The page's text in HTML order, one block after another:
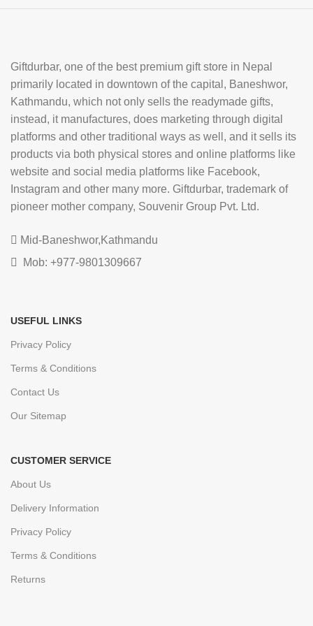
Giftdurbar, one of the best premium gift store in Nepal
primarily located in downtown of the capital, Baneshwor,
Kathmandu, which not only sells the readymade gifts,
instead, it manufactures, does marketing through digital
platforms and other traditional ways as well, and it sells its
products via both physical stores and online platforms like
website and social media platforms like Facebook,
Instagram and other many more. Giftdurbar, trademark of
pioneer mother company, Souvenir Group Pvt. Ltd.
Mid-Baneshwor,Kathmandu
Mob: +977-9801309667
USEFUL LINKS
Privacy Policy
Terms & Conditions
Contact Us
Our Sitemap
CUSTOMER SERVICE
About Us
Delivery Information
Privacy Policy
Terms & Conditions
Returns